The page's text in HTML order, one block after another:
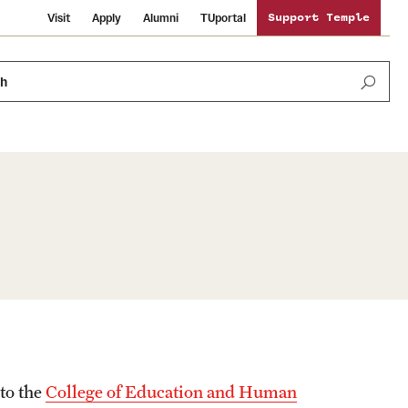
Visit Apply Alumni TUportal Support Temple
Public Information
theCollege of Education and Human